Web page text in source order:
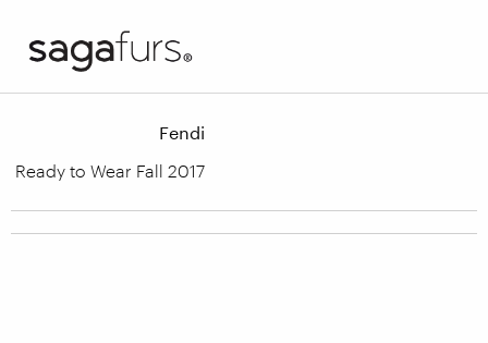
Fendi
Ready to Wear Fall 2017